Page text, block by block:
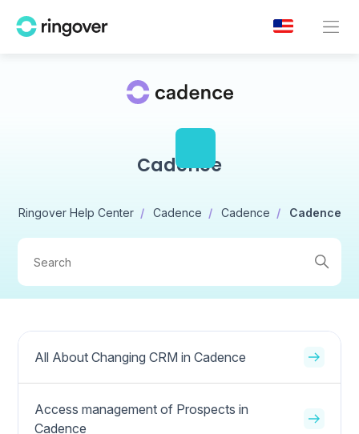
Cadence
Ringover Help Center Cadence Cadence Cadence
All About Changing CRM in Cadence
Access management of Prospects in
Cadence